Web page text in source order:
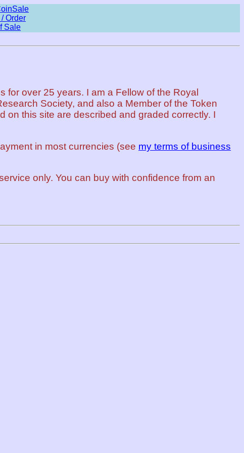
Order
Sale
over 25 years. I am a Fellow of the Royal
Society, and also a Member of the Token
on this site are described and graded correctly. I
in most currencies (see my terms of business
only. You can buy with confidence from an